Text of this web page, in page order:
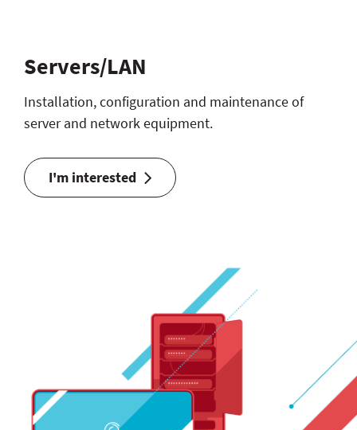
Servers/LAN
Installation, configuration and maintenance of
server and network equipment.
I'm interested